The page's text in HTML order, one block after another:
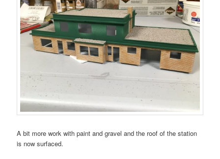
A bit more work with paint and gravel and the roof of the station
is now surfaced.